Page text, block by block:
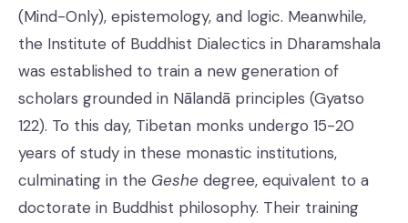
(Mind-Only), epistemology, and logic. Meanwhile,
the Institute of Buddhist Dialectics in Dharamshala
was established to train a new generation of
scholars grounded in Nālandā principles (Gyatso
122). To this day, Tibetan monks undergo 15-20
years of study in these monastic institutions,
culminating in the Geshe degree, equivalent to a
doctorate in Buddhist philosophy. Their training